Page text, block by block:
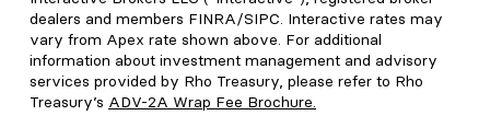
dealers and members FINRA/SIPC. Interactive rates may
vary from Apex rate shown above. For additional
information about investment management and advisory
services provided by Rho Treasury, please refer to Rho
Treasury’s ADV-2A Wrap Fee Brochure.